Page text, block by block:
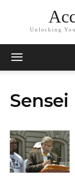
Unlocking
Sensei